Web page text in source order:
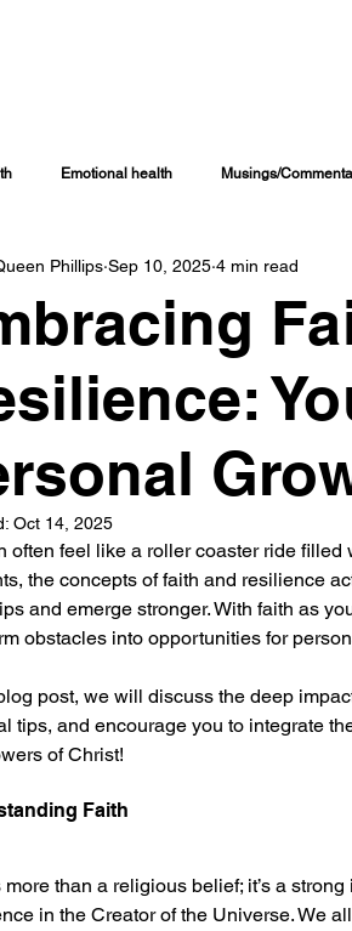
Emotional health Musings/
Spiritual Health Personal Journal
Phillips Sep 10, 2025 4 min read
Oct 14, 2025
often feel like a roller coaster ride
the concepts of faith and resilience
and emerge stronger. With faith as
obstacles into opportunities for
post, we will discuss the deep
tips, and encourage you to integrate
of Christ!
Faith
more than a religious belief; it’s a
in the Creator of the Universe. We